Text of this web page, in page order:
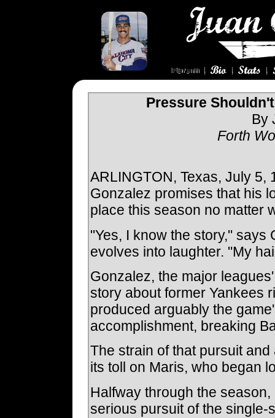
Pressure
By
Forth
ARLINGTON, Texas, July 5,
Gonzalez promises that his
place this season no matter
"Yes, I know the story,"
evolves into laughter. "My
Gonzalez, the major
story about former Yankees
produced arguably the
accomplishment, breaking
The strain of that pursuit
its toll on Maris, who began
Halfway through the
serious pursuit of the